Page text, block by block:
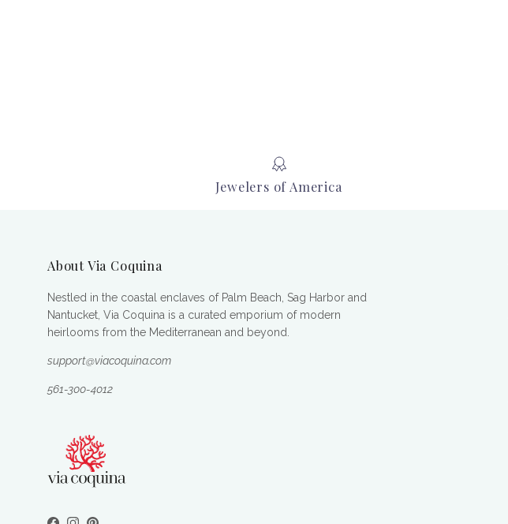
Jewelers of America
About Via Coquina
Nestled in the coastal enclaves of Palm Beach, Sag Harbor and
Nantucket, Via Coquina is a curated emporium of modern
heirlooms from the Mediterranean and beyond.
support@viacoquina.com
561-300-4012